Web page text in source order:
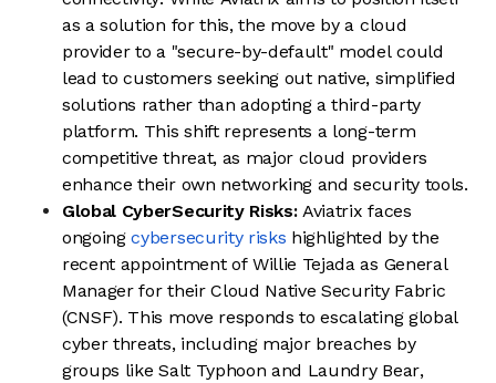
as a solution for this, the move by a cloud
provider to a "secure-by-default" model could
lead to customers seeking out native, simplified
solutions rather than adopting a third-party
platform. This shift represents a long-term
competitive threat, as major cloud providers
enhance their own networking and security tools.
Global CyberSecurity Risks:Aviatrix faces
ongoingcybersecurity risks highlighted by the
recent appointment of Willie Tejada as General
Manager for their Cloud Native Security Fabric
(CNSF). This move responds to escalating global
cyber threats, including major breaches by
groups like Salt Typhoon and Laundry Bear,